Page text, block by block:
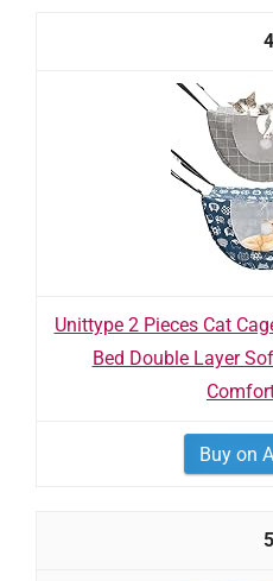
4
Unittype 2 Pieces Cat
Bed Double Layer
Buy on
5